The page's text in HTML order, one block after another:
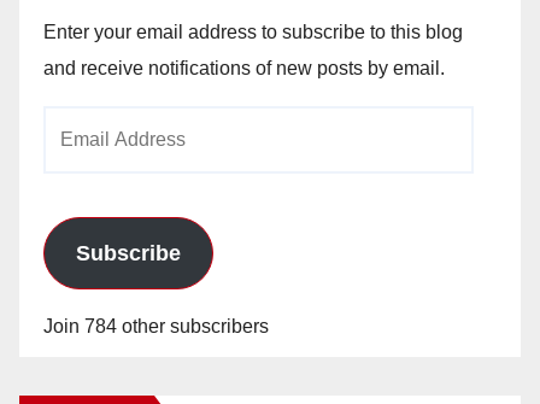
Enter your email address to subscribe to this blog
and receive notifications of new posts by email.
Subscribe
Join 784 other subscribers